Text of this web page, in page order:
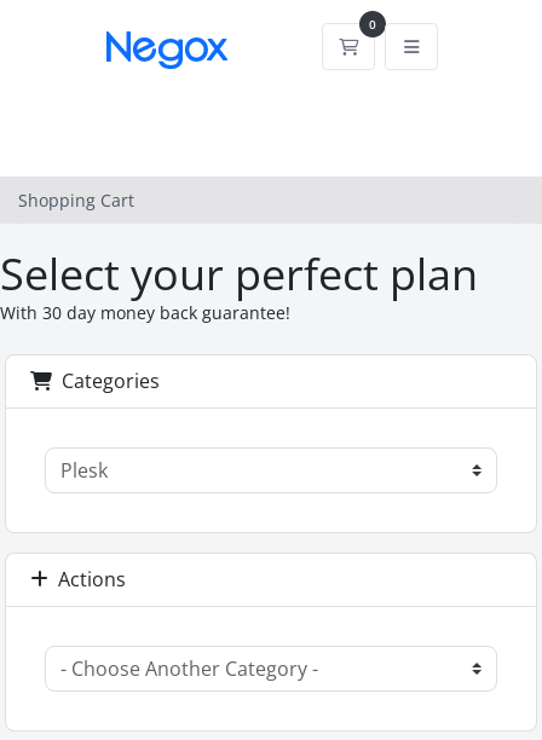
0
Shopping Cart
Shopping Cart
Select your perfect plan
With 30 day money back guarantee!
Categories
Actions